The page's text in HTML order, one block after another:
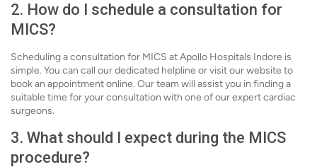
2. How do I schedule a consultation for
MICS?
Scheduling a consultation for MICS at Apollo Hospitals Indore is
simple. You can call our dedicated helpline or visit our website to
book an appointment online. Our team will assist you in finding a
suitable time for your consultation with one of our expert cardiac
surgeons.
3. What should I expect during the MICS
procedure?